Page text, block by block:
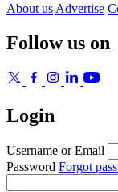
About us Advertise
Follow us on
Login
Username or Email
Password Forgot